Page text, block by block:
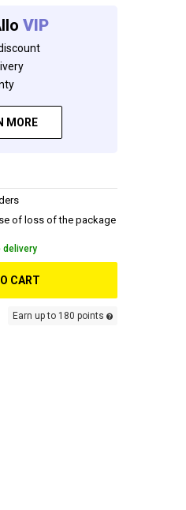
VIP
MORE
of loss of the package
delivery
CART
Earn up to 180 points